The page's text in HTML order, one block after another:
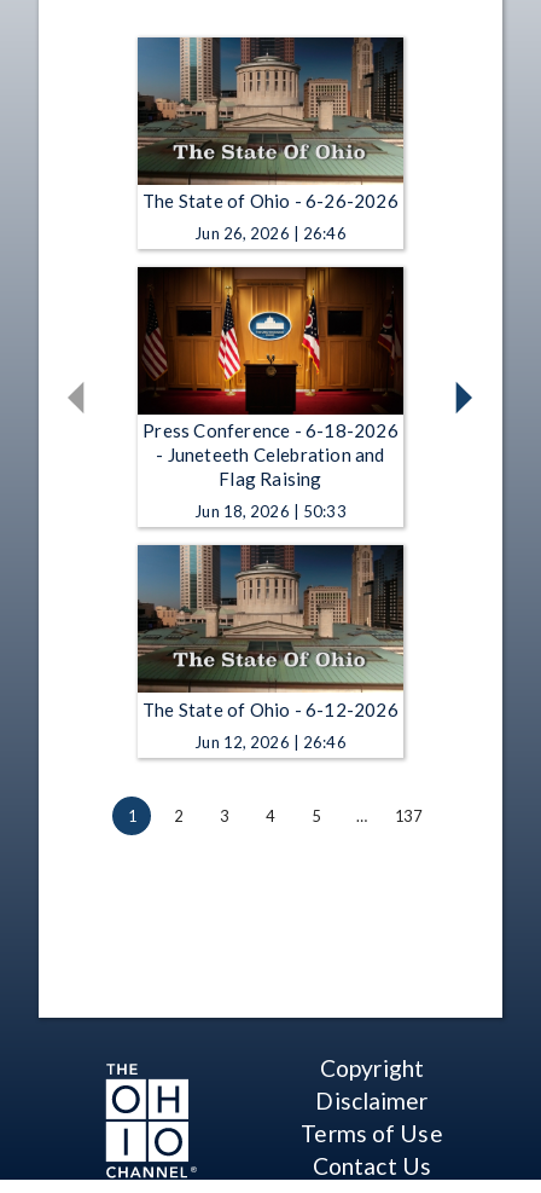
The State of Ohio - 6-26-2026
Jun 26, 2026 | 26:46
Press Conference - 6-18-2026
- Juneteeth Celebration and
Flag Raising
Jun 18, 2026 | 50:33
The State of Ohio - 6-12-2026
Jun 12, 2026 | 26:46
1 2 3 4 5 … 137
Copyright
Disclaimer
Terms of Use
Contact Us